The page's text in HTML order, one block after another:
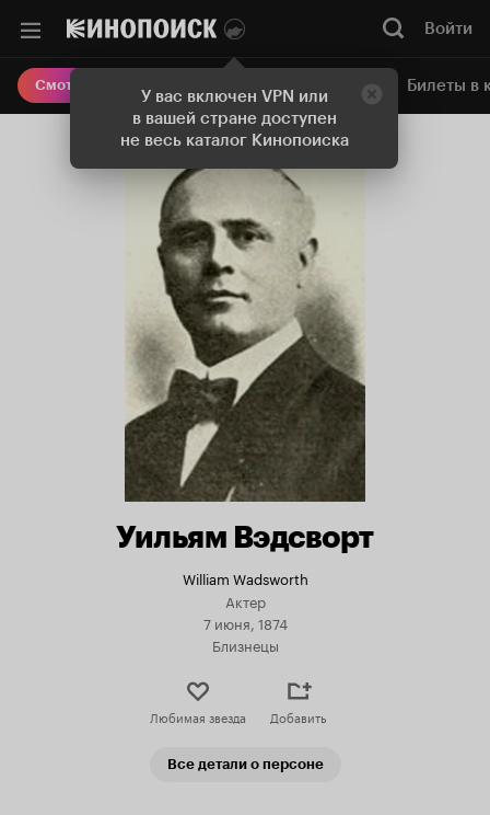
У вас включен VPN или
в вашей стране доступен
не весь каталог Кинопоиска
Войти
Смотреть кино Онлайн-кинотеатр Билеты в
Уильям Вэдсворт
William Wadsworth
Актер
7 июня, 1874
Близнецы
Любимая звезда Добавить
Все детали о персоне